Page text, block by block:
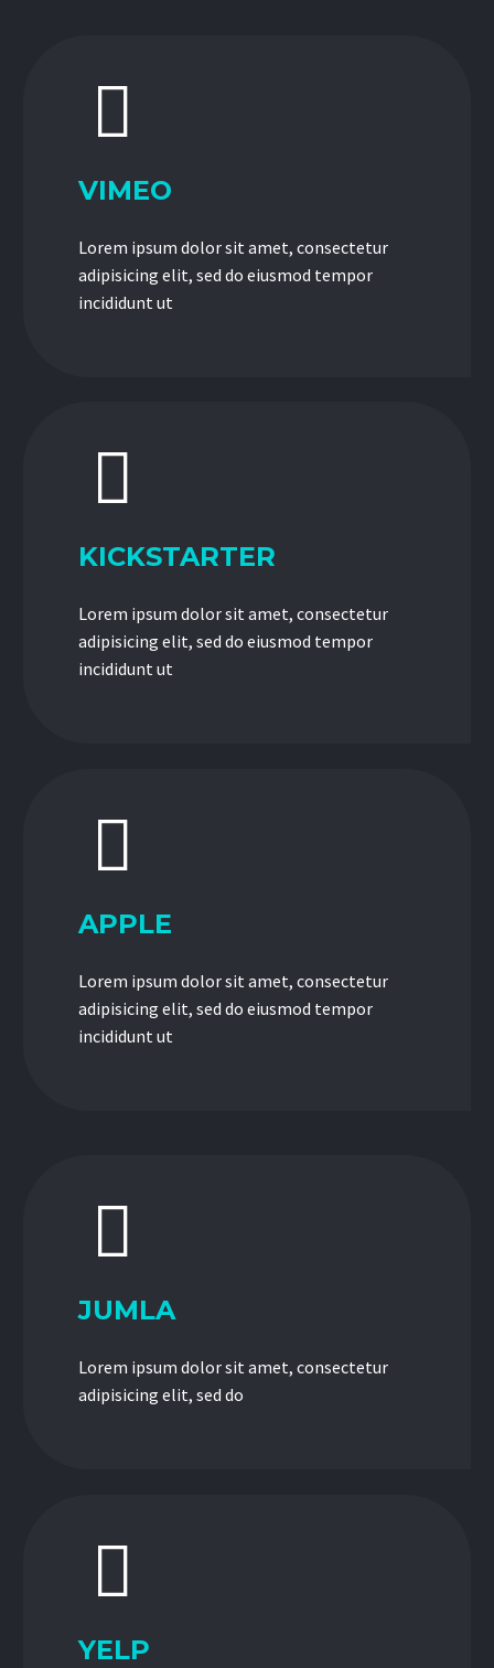


VIMEO
Lorem ipsum dolor sit amet, consectetur
adipisicing elit, sed do eiusmod tempor
incididunt ut


KICKSTARTER
Lorem ipsum dolor sit amet, consectetur
adipisicing elit, sed do eiusmod tempor
incididunt ut


APPLE
Lorem ipsum dolor sit amet, consectetur
adipisicing elit, sed do eiusmod tempor
incididunt ut


JUMLA
Lorem ipsum dolor sit amet, consectetur
adipisicing elit, sed do


YELP